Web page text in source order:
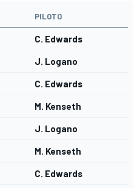
PILOTO
C. Edwards
J. Logano
C. Edwards
M. Kenseth
J. Logano
M. Kenseth
C. Edwards